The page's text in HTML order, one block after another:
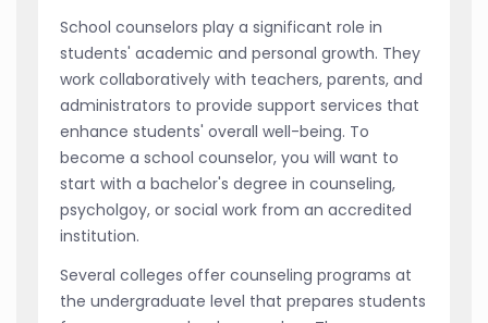
School counselors play a significant role in
students' academic and personal growth. They
work collaboratively with teachers, parents, and
administrators to provide support services that
enhance students' overall well-being. To
become a school counselor, you will want to
start with a bachelor's degree in counseling,
psycholgoy, or social work from an accredited
institution.
Several colleges offer counseling programs at
the undergraduate level that prepares students